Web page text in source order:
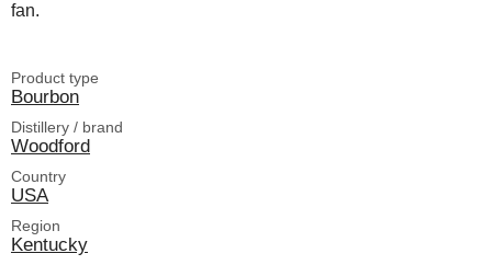
fan.
Product type
Bourbon
Distillery / brand
Woodford
Country
USA
Region
Kentucky